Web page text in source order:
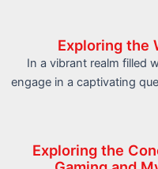
Exploring the
In a vibrant realm filled
engage in a captivating
Exploring the